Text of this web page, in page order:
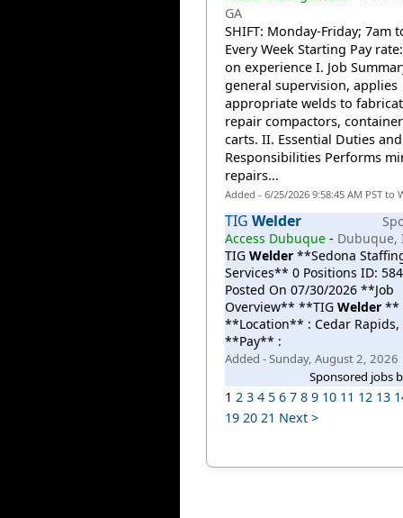
GA
SHIFT: Monday-Friday; 7am
Every Week Starting Pay
on experience I. Job
general supervision, applies
appropriate welds to
repair compactors,
carts. II. Essential Duties and
Responsibilities Performs
repairs...
Added - 6/25/2026 9:58:45 AM PST to
TIG Welder
Access Dubuque- Dubuque,
TIG Welder**Sedona
Services** 0 Positions ID:
Posted On 07/30/2026 **Job
Overview** **TIG Welder**
**Location** : Cedar Rapids,
**Pay** :
Added - Sunday, August 2, 2026
Sponsored jobs
1 2 3 4 5 6 7 8 9 10 11 12 13
19 20 21 Next >